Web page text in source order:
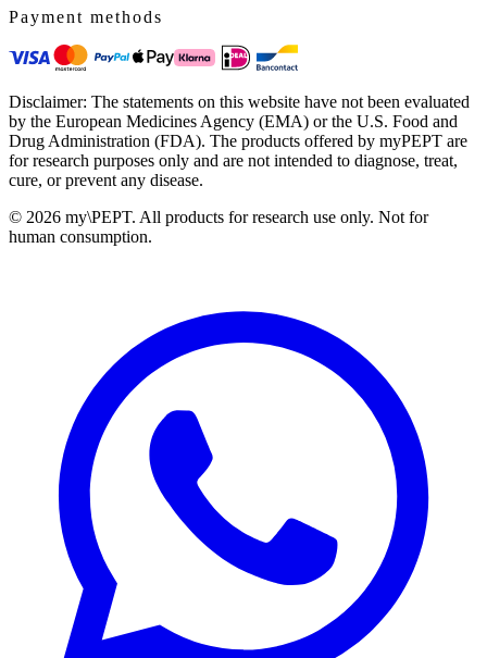
Payment methods
Disclaimer: The statements on this website have not been evaluated
by the European Medicines Agency (EMA) or the U.S. Food and
Drug Administration (FDA). The products offered by myPEPT are
for research purposes only and are not intended to diagnose, treat,
cure, or prevent any disease.
© 2026 my\PEPT. All products for research use only. Not for
human consumption.